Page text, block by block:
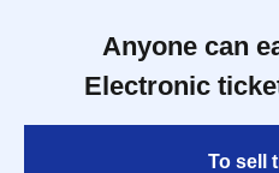
Anyone can
Electronic
To sell